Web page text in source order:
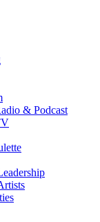
& Podcast